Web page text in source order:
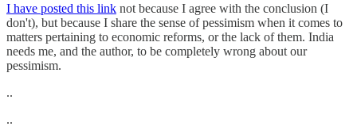
I have posted this link not because I agree with the conclusion (I
don't), but because I share the sense of pessimism when it comes to
matters pertaining to economic reforms, or the lack of them. India
needs me, and the author, to be completely wrong about our
pessimism.
..
..